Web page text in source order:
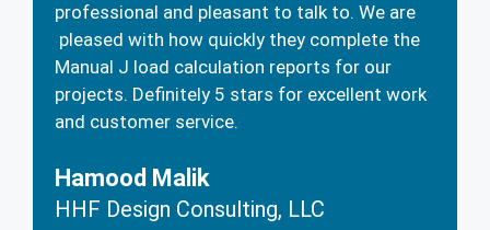
professional and pleasant to talk to. We are
pleased with how quickly they complete the
Manual J load calculation reports for our
projects. Definitely 5 stars for excellent work
and customer service.
Hamood Malik
HHF Design Consulting, LLC